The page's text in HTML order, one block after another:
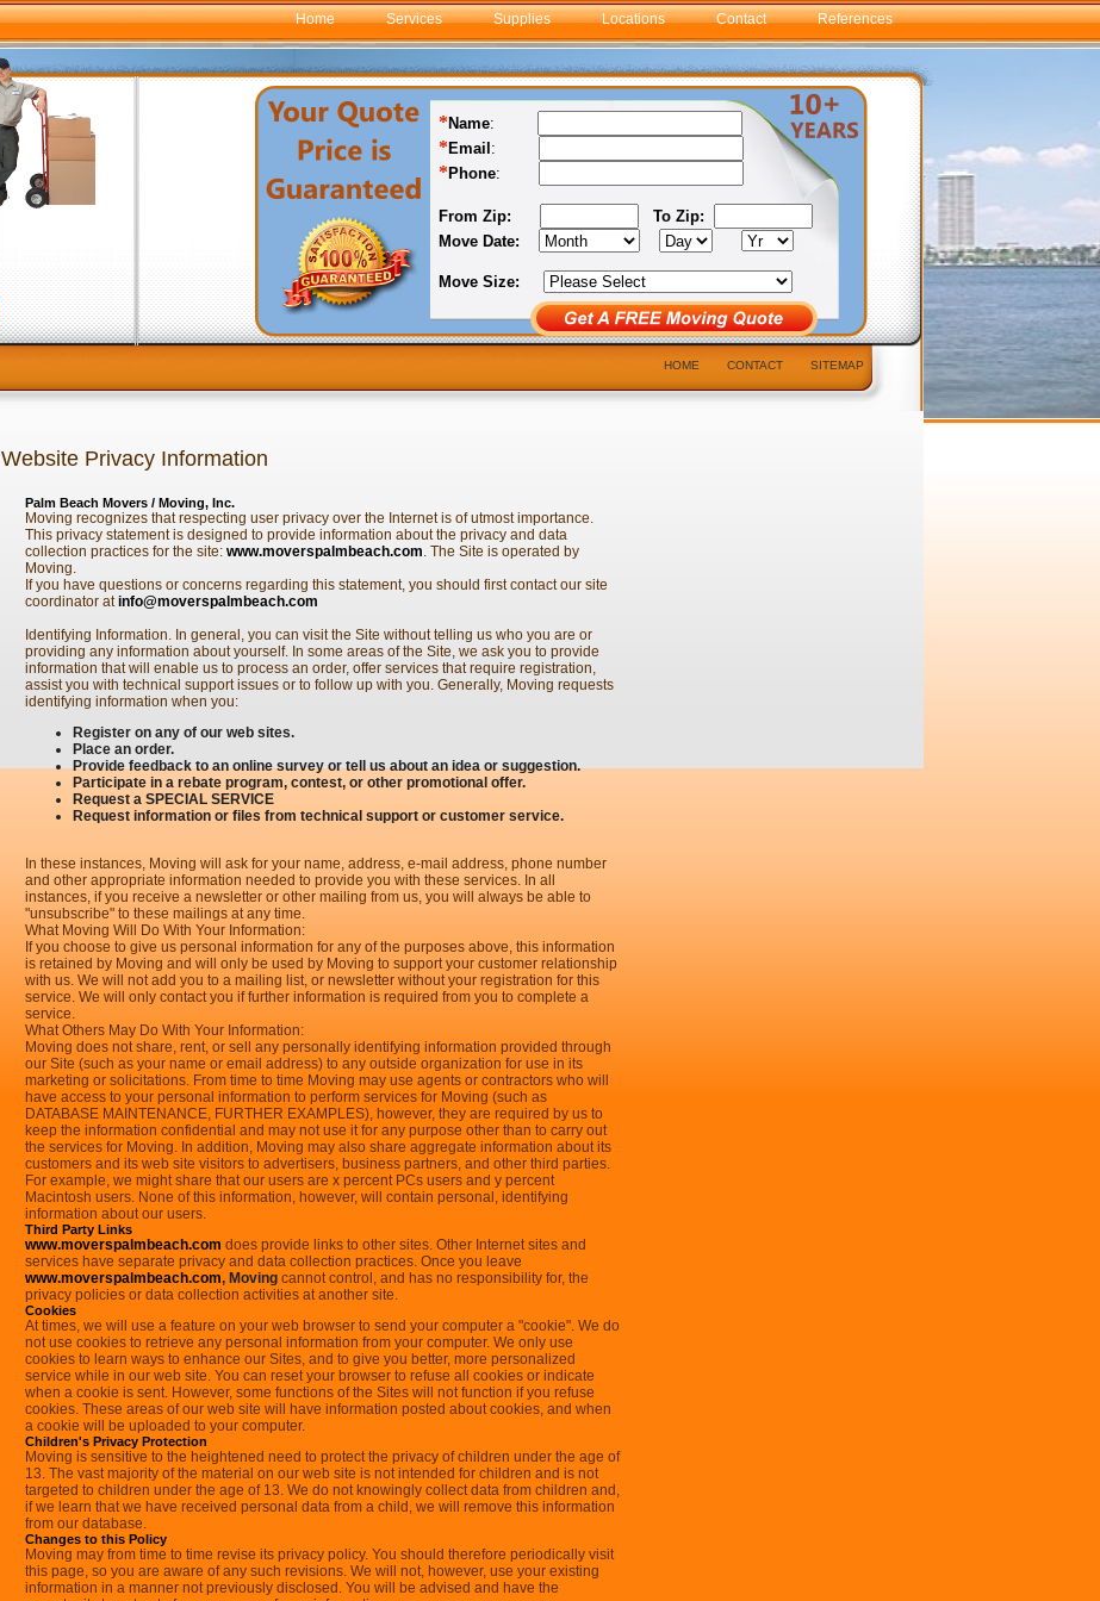
Home Services Supplies Locations Contact References
HOME CONTACT SITEMAP
Website Privacy Information
*Name:
*Email :
*Phone:
From Zip:
To Zip:
Move Date:
Move Size:
Palm Beach Movers / Moving, Inc.
Moving recognizes that respecting user privacy over the Internet is of utmost importance.
This privacy statement is designed to provide information about the privacy and data
collection practices for the site: www.moverspalmbeach.com. The Site is operated by
Moving.
If you have questions or concerns regarding this statement, you should first contact our site
coordinator atinfo@moverspalmbeach.com
Identifying Information. In general, you can visit the Site without telling us who you are or
providing any information about yourself. In some areas of the Site, we ask you to provide
information that will enable us to process an order, offer services that require registration,
assist you with technical support issues or to follow up with you. Generally, Moving requests
identifying information when you:
Register on any of our web sites.
Place an order.
Provide feedback to an online survey or tell us about an idea or suggestion.
Participate in a rebate program, contest, or other promotional offer.
Request a SPECIAL SERVICE
Request information or files from technical support or customer service.
In these instances, Moving will ask for your name, address, e-mail address, phone number
and other appropriate information needed to provide you with these services. In all
instances, if you receive a newsletter or other mailing from us, you will always be able to
"unsubscribe" to these mailings at any time.
What Moving Will Do With Your Information:
If you choose to give us personal information for any of the purposes above, this information
is retained by Moving and will only be used by Moving to support your customer relationship
with us. We will not add you to a mailing list, or newsletter without your registration for this
service. We will only contact you if further information is required from you to complete a
service.
What Others May Do With Your Information:
Moving does not share, rent, or sell any personally identifying information provided through
our Site (such as your name or email address) to any outside organization for use in its
marketing or solicitations. From time to time Moving may use agents or contractors who will
have access to your personal information to perform services for Moving (such as
DATABASE MAINTENANCE, FURTHER EXAMPLES), however, they are required by us to
keep the information confidential and may not use it for any purpose other than to carry out
the services for Moving. In addition, Moving may also share aggregate information about its
customers and its web site visitors to advertisers, business partners, and other third parties.
For example, we might share that our users are x percent PCs users and y percent
Macintosh users. None of this information, however, will contain personal, identifying
information about our users.
Third Party Links
www.moverspalmbeach.com does provide links to other sites. Other Internet sites and
services have separate privacy and data collection practices. Once you leave
www.moverspalmbeach.com, Moving cannot control, and has no responsibility for, the
privacy policies or data collection activities at another site.
Cookies
At times, we will use a feature on your web browser to send your computer a "cookie". We do
not use cookies to retrieve any personal information from your computer. We only use
cookies to learn ways to enhance our Sites, and to give you better, more personalized
service while in our web site. You can reset your browser to refuse all cookies or indicate
when a cookie is sent. However, some functions of the Sites will not function if you refuse
cookies. These areas of our web site will have information posted about cookies, and when
a cookie will be uploaded to your computer.
Children's Privacy Protection
Moving is sensitive to the heightened need to protect the privacy of children under the age of
13. The vast majority of the material on our web site is not intended for children and is not
targeted to children under the age of 13. We do not knowingly collect data from children and,
if we learn that we have received personal data from a child, we will remove this information
from our database.
Changes to this Policy
Moving may from time to time revise its privacy policy. You should therefore periodically visit
this page, so you are aware of any such revisions. We will not, however, use your existing
information in a manner not previously disclosed. You will be advised and have the